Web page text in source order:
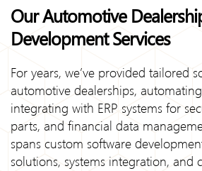
Our Automotive
Development Services
For years, we’ve provided tailored
automotive dealerships,
integrating with ERP systems for
parts, and financial data
spans custom software
solutions, systems integration, and